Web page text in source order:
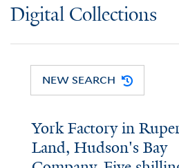
Digital Collections
NEW SEARCH
York Factory in
Land, Hudson's Bay